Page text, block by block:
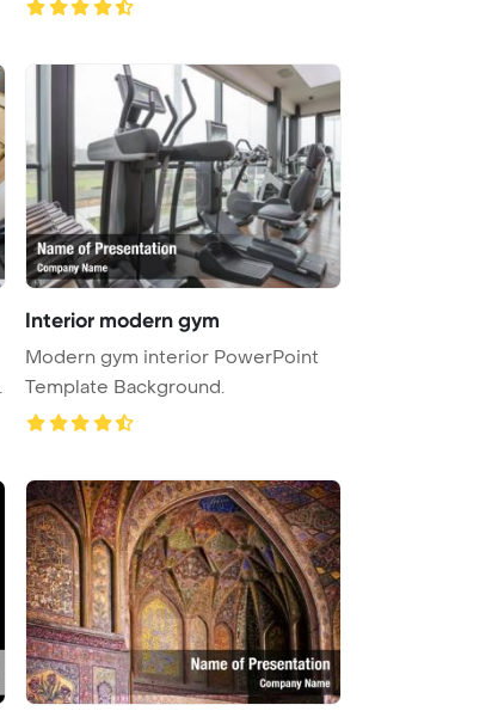
Interior modern gym
Modern gym interior PowerPoint
Template Background.